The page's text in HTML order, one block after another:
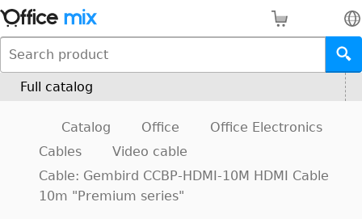
Full catalog
Catalog Office
Office Electronics
Cables
Video cable
Cable: Gembird CCBP-HDMI-10M HDMI Cable
10m "Premium series"